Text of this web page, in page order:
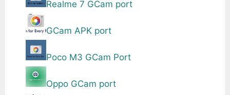
Realme 7 GCam port
GCam APK port
Poco M3 GCam Port
Oppo GCam port